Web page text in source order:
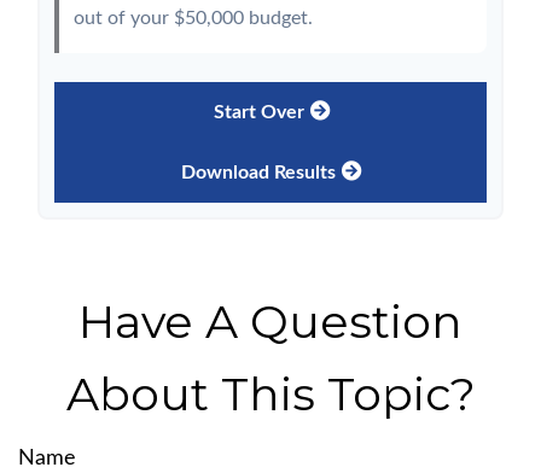
out of your $50,000 budget.
Start Over
Download Results
Have A Question
About This Topic?
Name